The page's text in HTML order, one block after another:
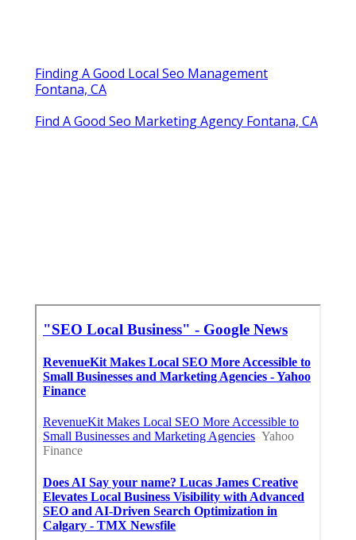
Finding A Good Local Seo Management
Fontana, CA
Find A Good Seo Marketing Agency Fontana, CA